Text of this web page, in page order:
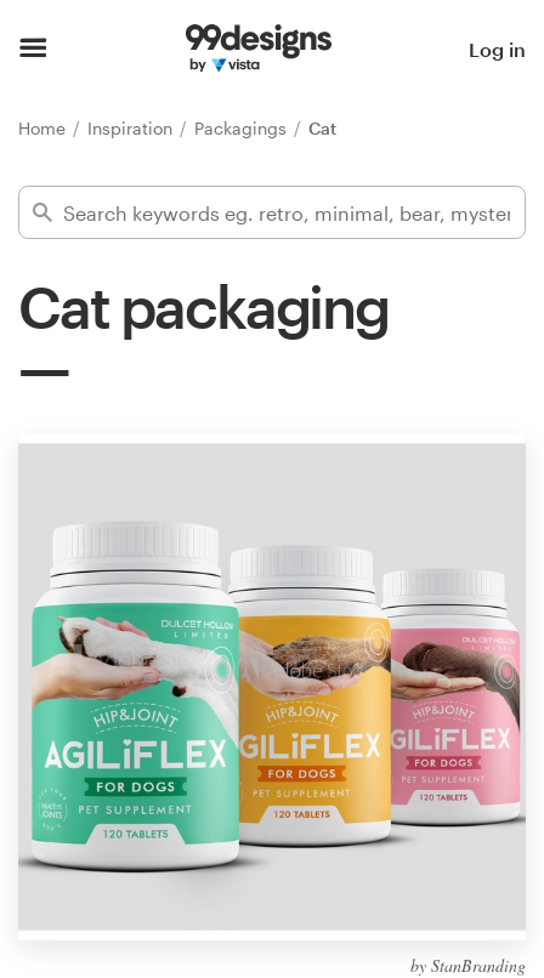
Log in
Home Inspiration Packagings Cat
Cat packaging
by StanBranding
Find a designer
Inspiration
Design contests
1-to-1 Projects
Find a designer
Discover inspiration
99designs Studio
99designs Pro